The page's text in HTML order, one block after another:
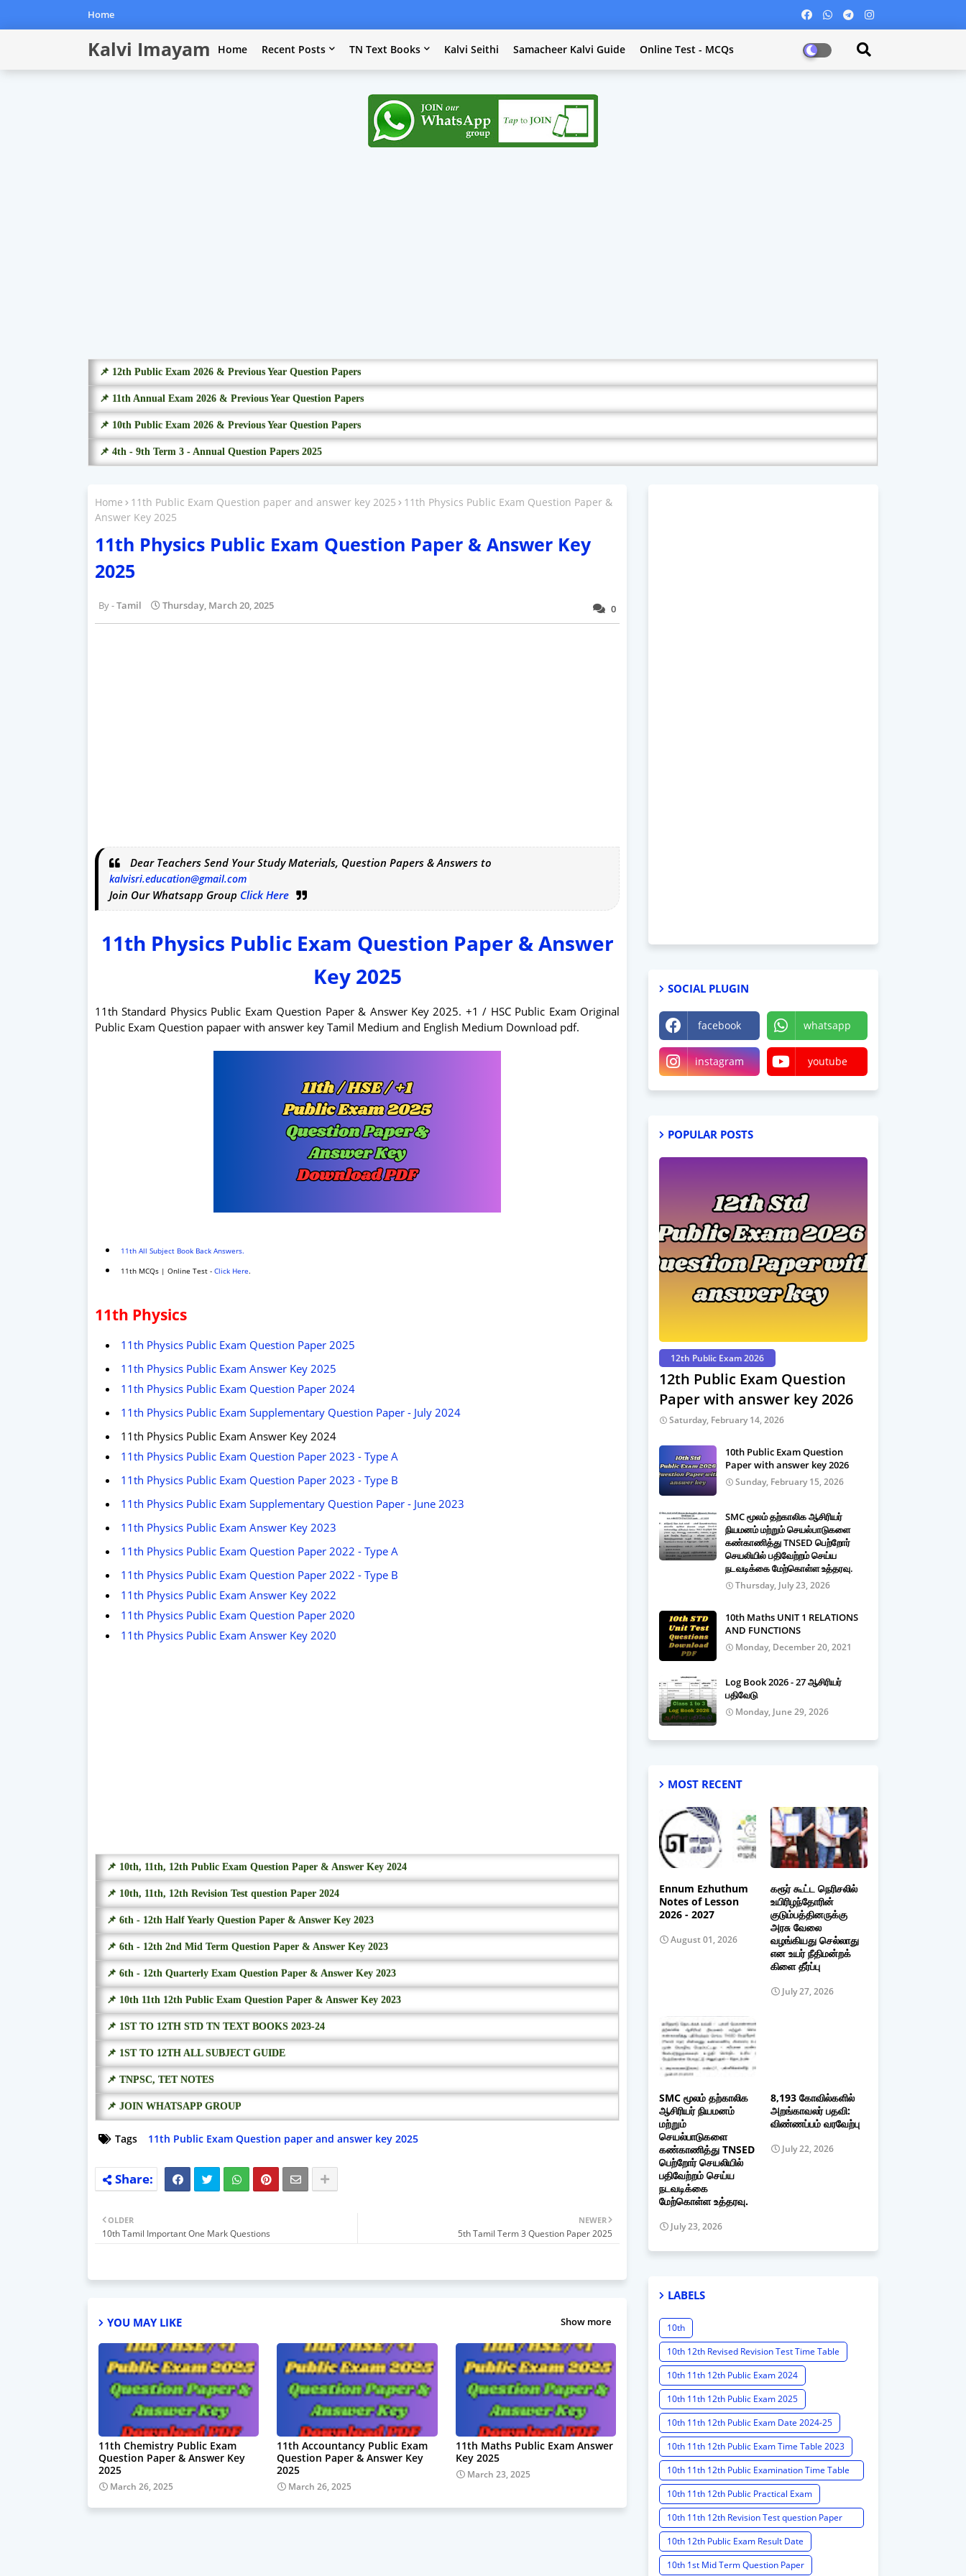
Home
Kalvi Imayam Home Recent Posts TN Text Books Kalvi Seithi Samacheer Kalvi Guide Online Test - MCQs
📌 12th Public Exam 2026 & Previous Year Question Papers
📌 11th Annual Exam 2026 & Previous Year Question Papers
📌 10th Public Exam 2026 & Previous Year Question Papers
📌 4th - 9th Term 3 - Annual Question Papers 2025
Home 11th Public Exam Question paper and answer key 2025
11th Physics Public Exam Question Paper &
Answer Key 2025
11th Physics Public Exam Question Paper & Answer Key
2025
0
Tamil Thursday, March 20, 2025
Dear Teachers Send Your Study Materials, Question Papers & Answers to
kalvisri.education@gmail.com
Join Our Whatsapp Group Click Here
11th Physics Public Exam Question Paper & Answer
Key 2025
11th Standard Physics Public Exam Question Paper & Answer Key 2025. +1 / HSC Public Exam Original
Public Exam Question papaer with answer key Tamil Medium and English Medium Download pdf.
11th All Subject Book Back Answers.
11th MCQs | Online Test - Click Here.
11th Physics
11th Physics Public Exam Question Paper 2025
11th Physics Public Exam Answer Key 2025
11th Physics Public Exam Question Paper 2024
11th Physics Public Exam Supplementary Question Paper - July 2024
11th Physics Public Exam Answer Key 2024
11th Physics Public Exam Question Paper 2023 - Type A
11th Physics Public Exam Question Paper 2023 - Type B
11th Physics Public Exam Supplementary Question Paper - June 2023
11th Physics Public Exam Answer Key 2023
11th Physics Public Exam Question Paper 2022 - Type A
11th Physics Public Exam Question Paper 2022 - Type B
11th Physics Public Exam Answer Key 2022
11th Physics Public Exam Question Paper 2020
11th Physics Public Exam Answer Key 2020
📌 10th, 11th, 12th Public Exam Question Paper & Answer Key 2024
📌 10th, 11th, 12th Revision Test question Paper 2024
📌 6th - 12th Half Yearly Question Paper & Answer Key 2023
📌 6th - 12th 2nd Mid Term Question Paper & Answer Key 2023
📌 6th - 12th Quarterly Exam Question Paper & Answer Key 2023
📌 10th 11th 12th Public Exam Question Paper & Answer Key 2023
📌 1ST TO 12TH STD TN TEXT BOOKS 2023-24
📌 1ST TO 12TH ALL SUBJECT GUIDE
📌 TNPSC, TET NOTES
📌 JOIN WHATSAPP GROUP
Tags 11th Public Exam Question paper and answer key 2025
NEWER
5th Tamil Term 3 Question Paper 2025
OLDER
10th Tamil Important One Mark Questions
YOU MAY LIKE Show more
11th Chemistry Public Exam
Question Paper & Answer Key
2025
March 26, 2025
11th Accountancy Public Exam
Question Paper & Answer Key
2025
March 26, 2025
11th Maths Public Exam Answer
Key 2025
March 23, 2025
SOCIAL PLUGIN
facebook whatsapp
instagram youtube
POPULAR POSTS
12th Public Exam 2026
12th Public Exam Question
Paper with answer key 2026
Saturday, February 14, 2026
10th Public Exam Question
Paper with answer key 2026
Sunday, February 15, 2026
SMC மூலம் தற்காலிக ஆசிரியர்
நியமனம் மற்றும் செயல்பாடுகளை
கண்காணித்து TNSED பெற்றோர்
செயலியில் பதிவேற்றம் செய்ய
நடவடிக்கை மேற்கொள்ள உத்தரவு.
Thursday, July 23, 2026
10th Maths UNIT 1 RELATIONS
AND FUNCTIONS
Monday, December 20, 2021
Log Book 2026 - 27 ஆசிரியர்
பதிவேடு
Monday, June 29, 2026
MOST RECENT
Ennum Ezhuthum
Notes of Lesson
2026 - 2027
August 01, 2026
கரூர் கூட்ட நெரிசலில்
உயிரிழந்தோரின்
குடும்பத்தினருக்கு
அரசு வேலை
வழங்கியது செல்லாது
என உயர் நீதிமன்றக்
கிளை தீர்ப்பு
July 27, 2026
SMC மூலம் தற்காலிக
ஆசிரியர் நியமனம்
மற்றும்
செயல்பாடுகளை
கண்காணித்து TNSED
பெற்றோர் செயலியில்
பதிவேற்றம் செய்ய
நடவடிக்கை
மேற்கொள்ள உத்தரவு.
July 23, 2026
8,193 கோவில்களில்
அறங்காவலர் பதவி:
விண்ணப்பம் வரவேற்பு
July 22, 2026
LABELS
10th
10th 12th Revised Revision Test Time Table
10th 11th 12th Public Exam 2024
10th 11th 12th Public Exam 2025
10th 11th 12th Public Exam Date 2024-25
10th 11th 12th Public Exam Time Table 2023
10th 11th 12th Public Examination Time Table
2023 - 2024
10th 11th 12th Public Practical Exam
10th 11th 12th Revision Test question Paper
2024
10th 12th Public Exam Result Date
10th 1st Mid Term Question Paper